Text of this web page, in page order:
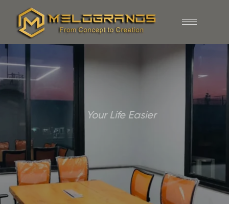
Your Life Easier
Inspiring Designs,
Lasting
Impressions